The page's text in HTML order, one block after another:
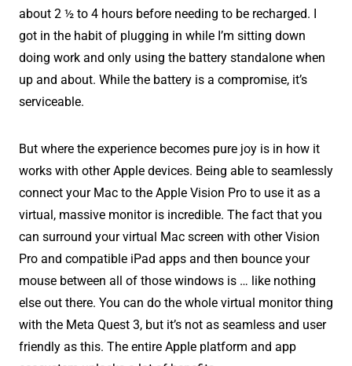
about 2 ½ to 4 hours before needing to be recharged. I
got in the habit of plugging in while I’m sitting down
doing work and only using the battery standalone when
up and about. While the battery is a compromise, it’s
serviceable.
But where the experience becomes pure joy is in how it
works with other Apple devices. Being able to seamlessly
connect your Mac to the Apple Vision Pro to use it as a
virtual, massive monitor is incredible. The fact that you
can surround your virtual Mac screen with other Vision
Pro and compatible iPad apps and then bounce your
mouse between all of those windows is … like nothing
else out there. You can do the whole virtual monitor thing
with the Meta Quest 3, but it’s not as seamless and user
friendly as this. The entire Apple platform and app